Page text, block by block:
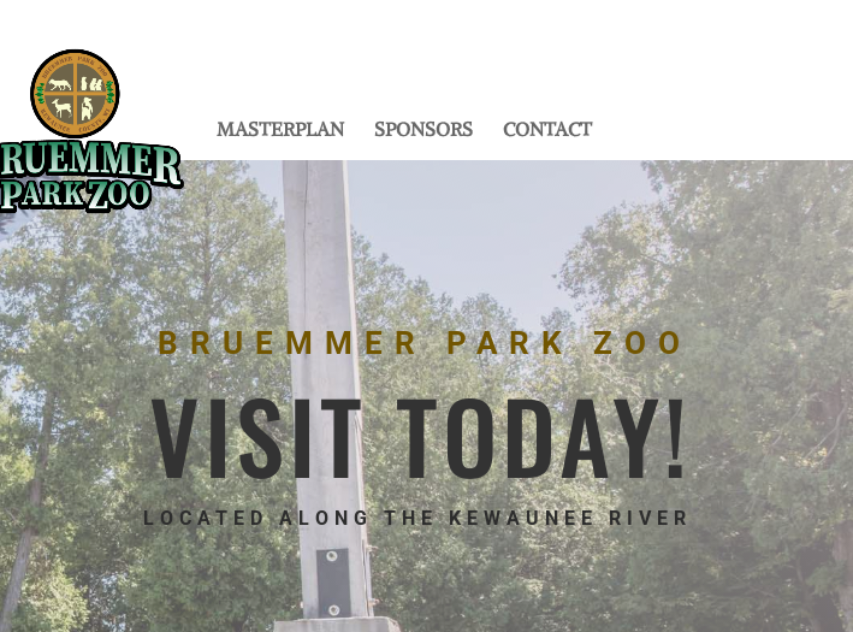
MASTERPLAN SPONSORS CONTACT
BRUEMMER PARK ZOO
VISIT TODAY!
LOCATED ALONG THE KEWAUNEE RIVER